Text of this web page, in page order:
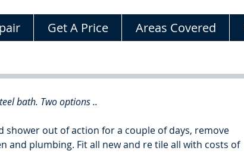
Get A Price Areas Covered
bath. Two options ..
shower out of action for a couple of days, remove
and plumbing. Fit all new and re tile all with costs of